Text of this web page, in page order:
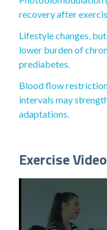
recovery after
Lifestyle changes,
lower burden of
prediabetes.
Blood flow
intervals may
adaptations.
Exercise